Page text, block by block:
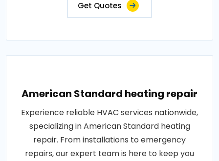
Get Quotes
American Standard heating repair
Experience reliable HVAC services nationwide,
specializing in American Standard heating
repair. From installations to emergency
repairs, our expert team is here to keep you